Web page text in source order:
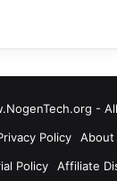
-
Policy About
Policy Affiliate